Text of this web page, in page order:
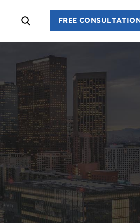
FREE CONSULTATION